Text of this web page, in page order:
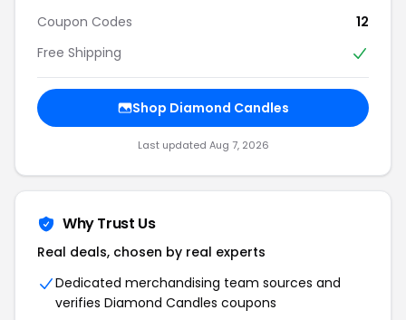
Coupon Codes
12
Free Shipping
Shop Diamond Candles
Last updated Aug 7, 2026
Why Trust Us
Real deals, chosen by real experts
Dedicated merchandising team sources and
verifies Diamond Candles coupons